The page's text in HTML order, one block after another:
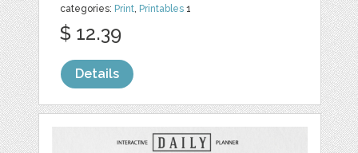
categories: Print, Printables 1
$ 12.39
Details